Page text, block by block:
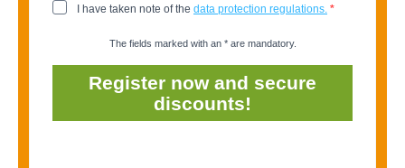
I have taken note of the data protection regulations.
The fields marked with an * are mandatory.
Register now and secure
discounts!